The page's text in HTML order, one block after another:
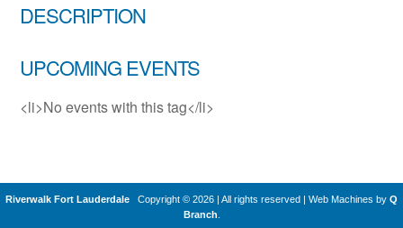
DESCRIPTION
UPCOMING EVENTS
<li>No events with this tag</li>
Riverwalk Fort Lauderdale Copyright © 2026 | All rights reserved Web Machines by Q
Branch